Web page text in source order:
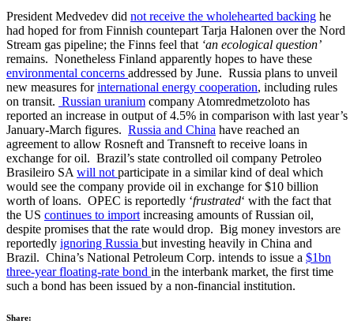
President Medvedev did not receive the wholehearted backing he
had hoped for from Finnish countepart Tarja Halonen over the Nord
Stream gas pipeline; the Finns feel that‘an ecological question’
remains. Nonetheless Finland apparently hopes to have these
environmental concerns addressed by June. Russia plans to unveil
new measures forinternational energy cooperation, including rules
on transit. Russian uranium company Atomredmetzoloto has
reported an increase in output of 4.5% in comparison with last year’s
January-March figures. Russia and China have reached an
agreement to allow Rosneft and Transneft to receive loans in
exchange for oil. Brazil’s state controlled oil company Petroleo
Brasileiro SAwill notparticipate in a similar kind of deal which
would see the company provide oil in exchange for $10 billion
worth of loans. OPEC is reportedly ‘frustrated‘ with the fact that
the US continues to importincreasing amounts of Russian oil,
despite promises that the rate would drop. Big money investors are
reportedly ignoring Russia but investing heavily in China and
Brazil. China’s National Petroleum Corp. intends to issue a $1bn
three-year floating-rate bond in the interbank market, the first time
such a bond has been issued by a non-financial institution.
Share: